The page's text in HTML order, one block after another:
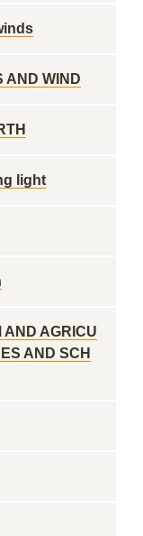
AND WIND
light
AND AGRICU
AND SCH